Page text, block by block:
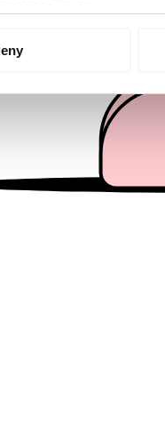
about your
personalise content and
use of our site with
you’ve provided to